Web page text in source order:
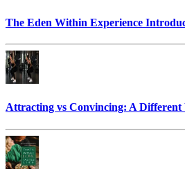
The Eden Within Experience
Attracting vs Convincing: A